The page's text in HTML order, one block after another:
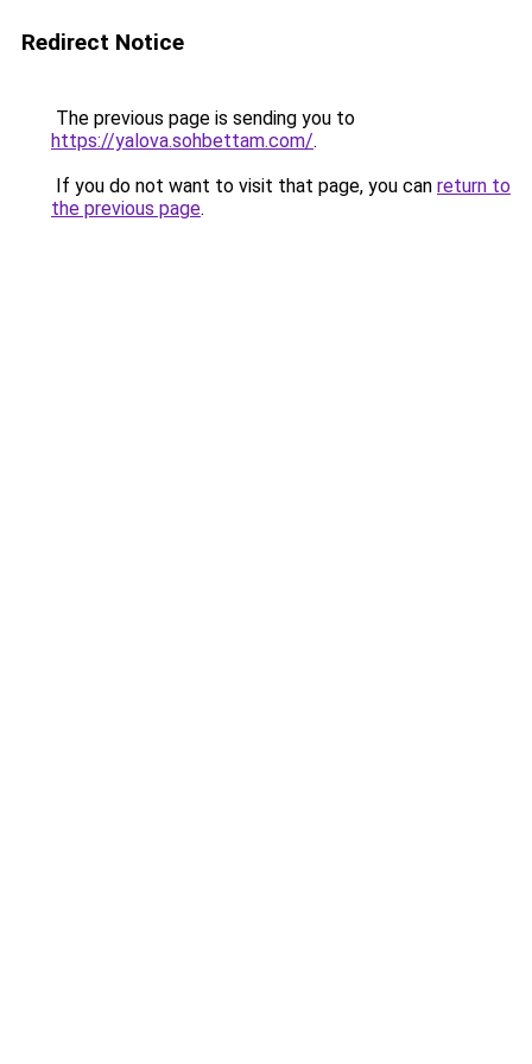
Redirect Notice
The previous page is sending you to
https://yalova.sohbettam.com/.
If you do not want to visit that page, you can return to
the previous page.